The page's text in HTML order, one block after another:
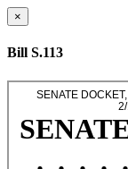
×
Bill S.113